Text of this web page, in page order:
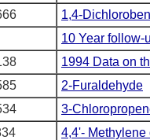
1,4-
10 Year follow-
1994 Data on
2-Furaldehyde
3-
4,4'-